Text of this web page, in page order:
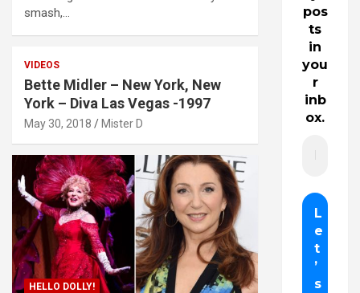
smash,…
VIDEOS
Bette Midler – New York, New
York – Diva Las Vegas -1997
May 30, 2018 Mister D
HELLO DOLLY!
pos
ts
in
you
r
inb
ox.